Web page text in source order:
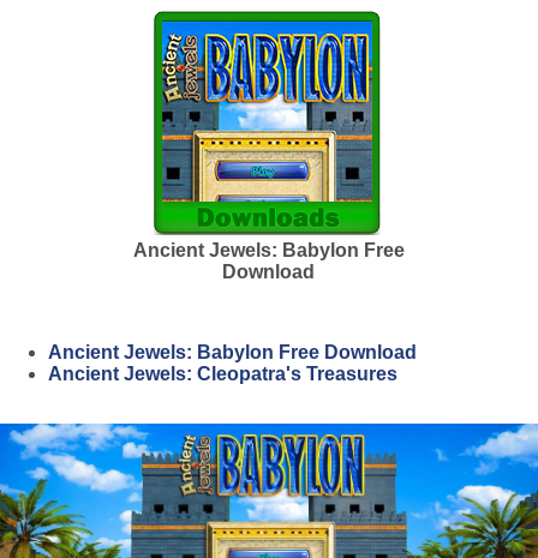
Ancient Jewels: Babylon Free
Download
Ancient Jewels: Babylon Free Download
Ancient Jewels: Cleopatra's Treasures